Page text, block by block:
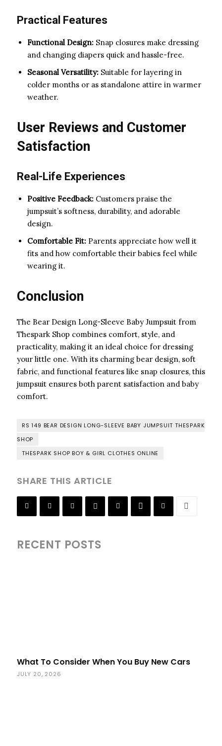
Practical Features
Functional Design: Snap closures make dressing
and changing diapers quick and hassle-free.
Seasonal Versatility: Suitable for layering in
colder months or as standalone attire in warmer
weather.
User Reviews and Customer
Satisfaction
Real-Life Experiences
Positive Feedback: Customers praise the
jumpsuit’s softness, durability, and adorable
design.
Comfortable Fit: Parents appreciate how well it
fits and how comfortable their babies feel while
wearing it.
Conclusion
The Bear Design Long-Sleeve Baby Jumpsuit from
Thespark Shop combines comfort, style, and
practicality, making it an ideal choice for dressing
your little one. With its charming bear design, soft
fabric, and functional features like snap closures, this
jumpsuit ensures both parent satisfaction and baby
comfort.
RS 149 BEAR DESIGN LONG-SLEEVE BABY JUMPSUIT THESPARK
SHOP
THESPARK SHOP BOY & GIRL CLOTHES ONLINE
SHARE THIS ARTICLE
RECENT POSTS
What To Consider When You Buy New Cars
JULY 20, 2026